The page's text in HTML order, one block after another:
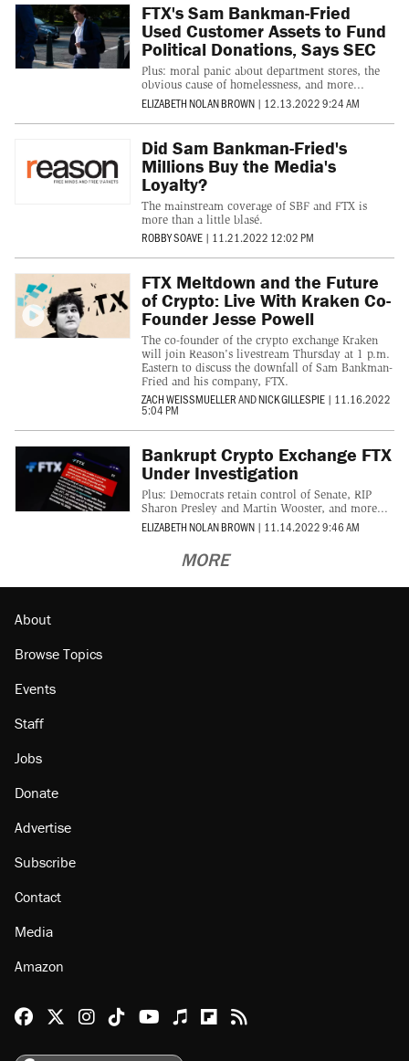
FTX's Sam Bankman-Fried
Used Customer Assets to Fund
Political Donations, Says SEC
Plus: moral panic about department stores, the
obvious cause of homelessness, and more...
ELIZABETH NOLAN BROWN | 12.13.2022 9:24 AM
Did Sam Bankman-Fried's
Millions Buy the Media's
Loyalty?
The mainstream coverage of SBF and FTX is
more than a little blasé.
ROBBY SOAVE | 11.21.2022 12:02 PM
FTX Meltdown and the Future
of Crypto: Live With Kraken Co-
Founder Jesse Powell
The co-founder of the crypto exchange Kraken
will join Reason's livestream Thursday at 1 p.m.
Eastern to discuss the downfall of Sam Bankman-
Fried and his company, FTX.
ZACH WEISSMUELLERANDNICK GILLESPIE | 11.16.2022
5:04 PM
Bankrupt Crypto Exchange FTX
Under Investigation
Plus: Democrats retain control of Senate, RIP
Sharon Presley and Martin Wooster, and more...
ELIZABETH NOLAN BROWN | 11.14.2022 9:46 AM
MORE
About
Browse Topics
Events
Staff
Jobs
Donate
Advertise
Subscribe
Contact
Media
Amazon
Reason Facebook
@reason on X
Reason Instagram
Reason TikTok
Reason Youtube
Apple Podcasts
Reason on Flipboard
Reason RSS